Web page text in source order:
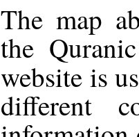
The map
the
website is
different